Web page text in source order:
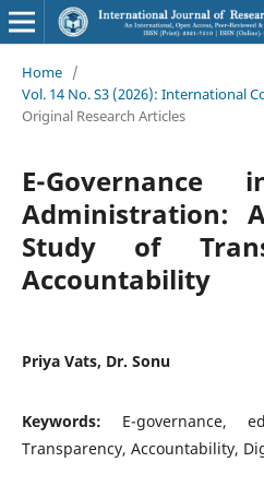
Home /
Vol. 14 No. S3 (2026): International
Original Research Articles
E-Governance
Administration:
Study of
Accountability
Priya Vats, Dr. Sonu
Keywords: E-governance,
Transparency, Accountability,